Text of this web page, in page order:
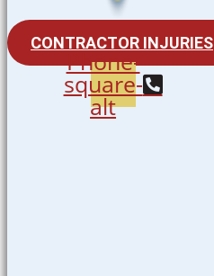
CONTRACTOR INJURIES
Phone-
square-
alt